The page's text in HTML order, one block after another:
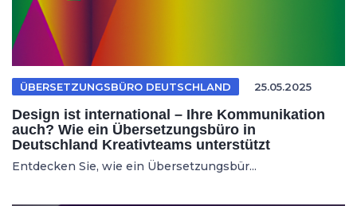
ÜBERSETZUNGSBÜRO DEUTSCHLAND 25.05.2025
Design ist international – Ihre Kommunikation
auch? Wie ein Übersetzungsbüro in
Deutschland Kreativteams unterstützt
Entdecken Sie, wie ein Übersetzungsbür...